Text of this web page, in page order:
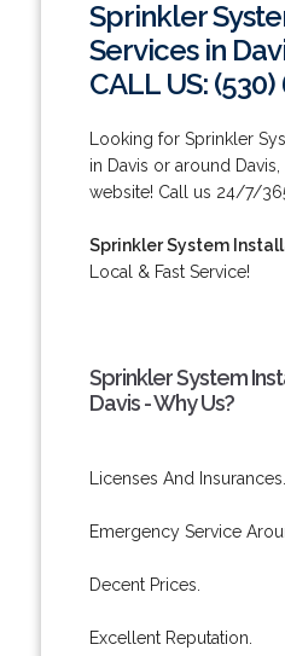
Sprinkler
Services in
CALL US:
Looking for Sprinkler
in Davis or around
website! Call us 24/7/
Sprinkler System
Local & Fast Service!
Sprinkler System
Davis - Why Us?
Licenses And Insurances.
Emergency Service
Decent Prices.
Excellent Reputation.